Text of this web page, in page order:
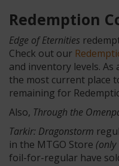
Redemption
Edge of Eternities
Check out our
and inventory levels.
the most current place
remaining for
Also, Through the
Tarkir: Dragonstorm
in the MTGO Store (only
foil-for-regular have